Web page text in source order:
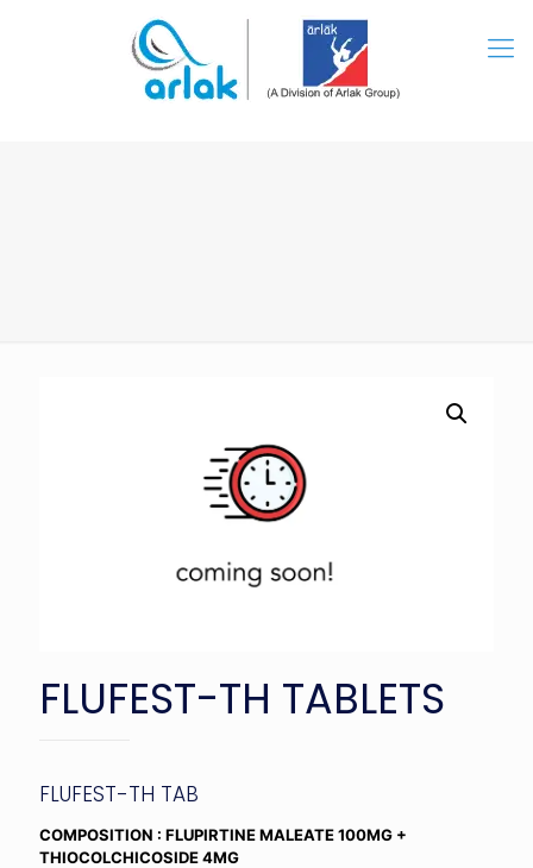
FLUFEST-TH TABLETS
FLUFEST-TH TAB
COMPOSITION : FLUPIRTINE MALEATE 100MG +
THIOCOLCHICOSIDE 4MG